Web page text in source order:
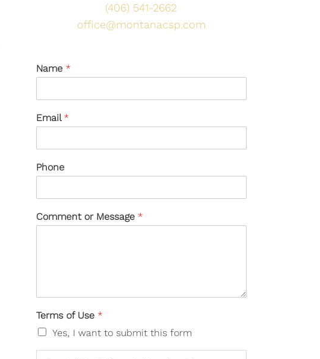
(406) 541-2662
office@montanacsp.com
Name *
Email *
Phone
Comment or Message *
Terms of Use *
Yes, I want to submit this form